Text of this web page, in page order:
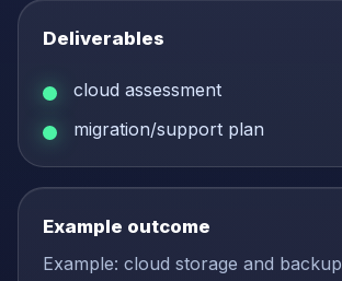
Deliverables
cloud assessment
migration/support plan
Example outcome
Example: cloud storage and backup